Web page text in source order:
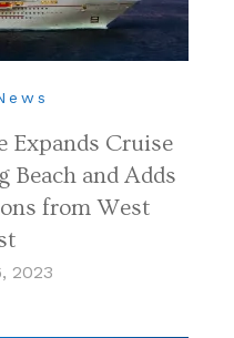
Expands Cruise
Beach and Adds
from West
2023